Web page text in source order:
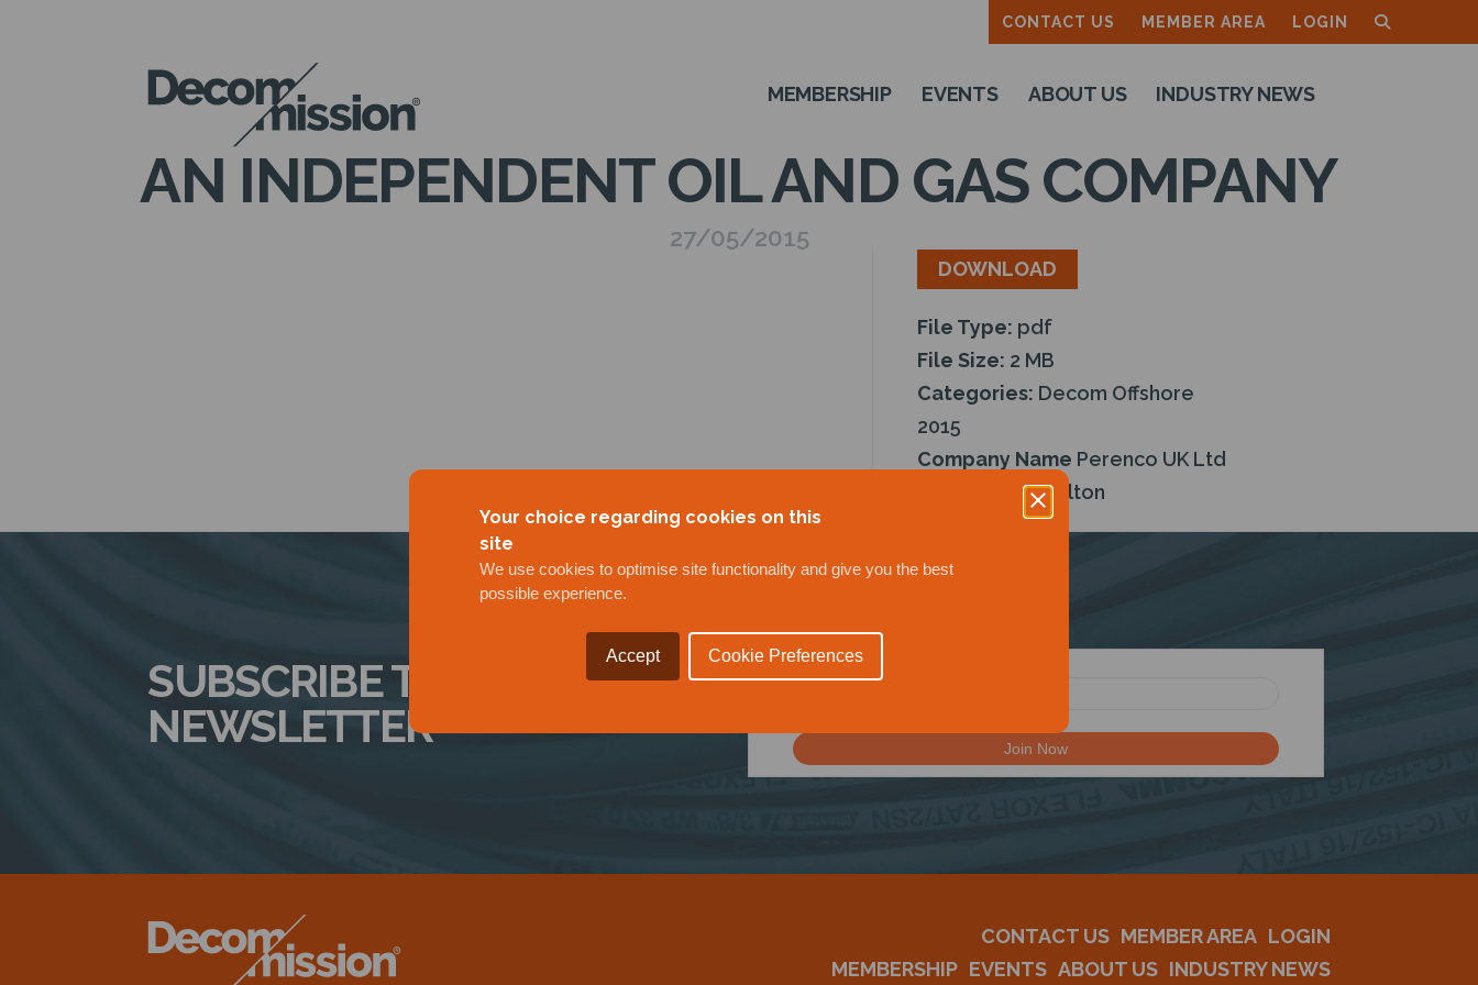
Your choice regarding cookies on this
site
We use cookies to optimise site functionality and give you the best
possible experience.
Accept Cookie Preferences
CONTACT US MEMBER AREA LOGIN
DECOM
MISSION
MEMBERSHIP EVENTS ABOUT US INDUSTRY NEWS
AN INDEPENDENT OIL AND GAS COMPANY
27/05/2015
DOWNLOAD
File Type: pdf
File Size: 2 MB
Categories: Decom Offshore
2015
Company Name Perenco UK Ltd
Ian Moulton
SUBSCRIBE TO OUR
NEWSLETTER
CONTACT US MEMBER AREA LOGIN
MEMBERSHIP EVENTS ABOUT US INDUSTRY NEWS